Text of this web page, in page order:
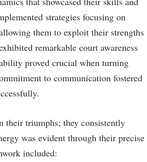
strategies focusing ⁤on
them to exploit their strengths
remarkable court awareness
proved crucial when turning
to communication fostered
their triumphs; they consistently
was evident through their precise
‌included: